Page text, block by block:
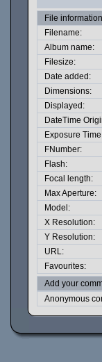
File information
Filename:
Album name:
Filesize:
Date added:
Dimensions:
Displayed:
DateTime
Exposure
FNumber:
Flash:
Focal length:
Max Aperture:
Model:
X Resolution:
Y Resolution:
URL:
Favourites:
Add your
Anonymous